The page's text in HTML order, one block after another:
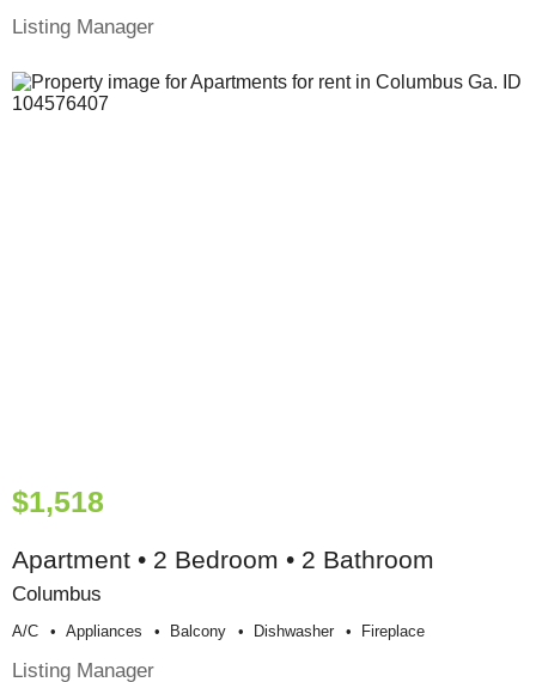
Listing Manager
$1,518
Apartment • 2 Bedroom • 2 Bathroom
Columbus
A/c Appliances Balcony Dishwasher Fireplace
Listing Manager